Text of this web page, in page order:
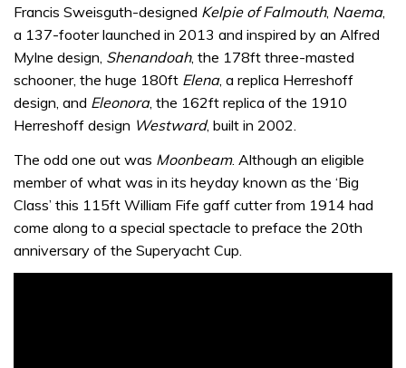
Francis Sweisguth-designed Kelpie of Falmouth, Naema,
a 137-footer launched in 2013 and inspired by an Alfred
Mylne design, Shenandoah, the 178ft three-masted
schooner, the huge 180ft Elena, a replica Herreshoff
design, and Eleonora, the 162ft replica of the 1910
Herreshoff design Westward, built in 2002.
The odd one out was Moonbeam. Although an eligible
member of what was in its heyday known as the ‘Big
Class’ this 115ft William Fife gaff cutter from 1914 had
come along to a special spectacle to preface the 20th
anniversary of the Superyacht Cup.